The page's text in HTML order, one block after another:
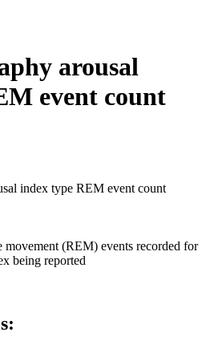
arousal
event count
index type REM event count
movement (REM) events recorded for
being reported